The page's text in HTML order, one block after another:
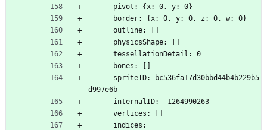
      pivot: {x: 0, y: 0}
      border: {x: 0, y: 0, z: 0, w: 0}
      outline: []
      physicsShape: []
      tessellationDetail: 0
      bones: []
d997e6b
      internalID: -1264990263
      vertices: []
      indices: